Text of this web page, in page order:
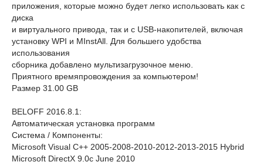
приложения, которые можно будет легко использовать как с
диска
и виртуального привода, так и с USB-накопителей, включая
установку WPI и MInstAll. Для большего удобства
использования
сборника добавлено мультизагрузочное меню.
Приятного времяпровождения за компьютером!
Размер 31.00 GB
BELOFF 2016.8.1:
Автоматическая установка программ
Системa / Компоненты:
Microsoft Visual C++ 2005-2008-2010-2012-2013-2015 Hybrid
Microsoft DirectX 9.0c June 2010